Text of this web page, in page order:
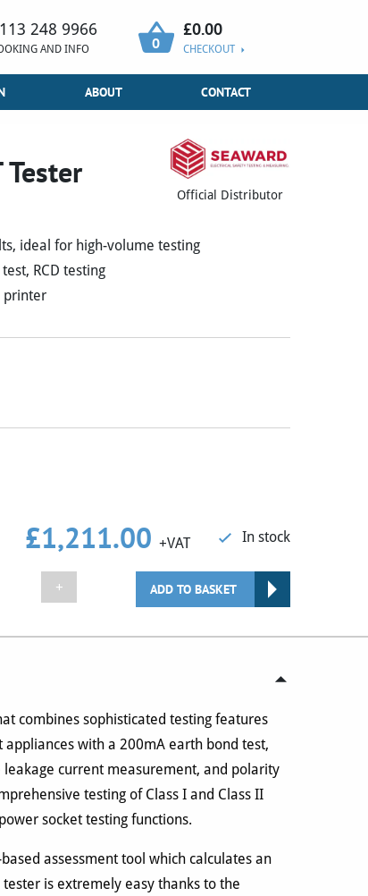
248 9966
AND INFO 0
£0.00
CHECKOUT
ABOUT CONTACT
Official Distributor
ideal for high-volume testing
RCD testing
printer
£1,211.00 +VAT In stock
+ ADD TO BASKET
combines sophisticated testing features
with a 200mA earth bond test,
current measurement, and polarity
testing of Class I and Class II
socket testing functions.
assessment tool which calculates an
is extremely easy thanks to the